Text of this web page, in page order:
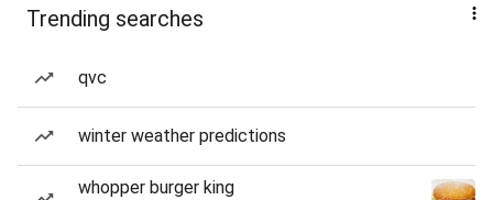
Trending searches
qvc
winter weather predictions
whopper burger king